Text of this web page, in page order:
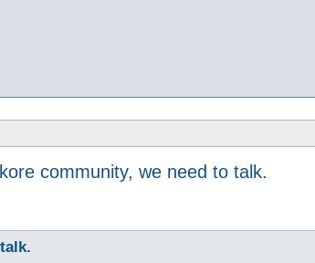
community, we need to talk.